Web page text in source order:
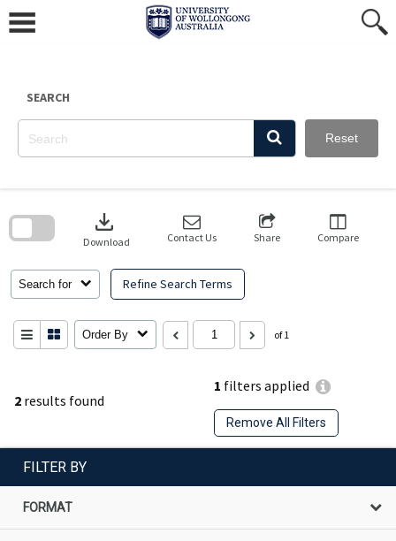
content
SEARCH
Reset
2 results found
1 filters applied
Remove All Filters
Search for Refine Search Terms
download
Download Contact Us Share Compare
Order By of 1
search
FILTER BY
FORMAT